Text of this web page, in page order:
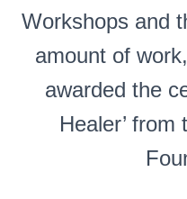
Workshops and
amount of
awarded the
Healer’